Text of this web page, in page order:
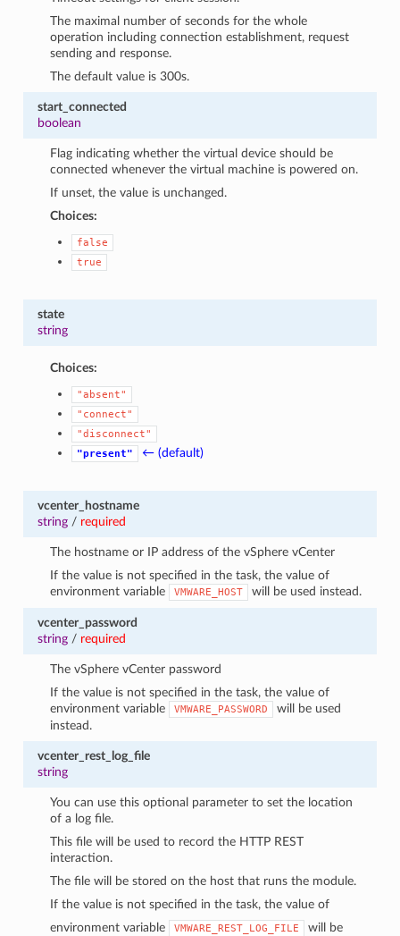
The maximal number of seconds for the whole
operation including connection establishment, request
sending and response.
The default value is 300s.
start_connected
boolean
Flag indicating whether the virtual device should be
connected whenever the virtual machine is powered on.
If unset, the value is unchanged.
Choices:
false
true
state
string
Choices:
"absent"
"connect"
"disconnect"
"present"
← (default)
vcenter_hostname
string/ required
The hostname or IP address of the vSphere vCenter
If the value is not specified in the task, the value of
environment variable
VMWARE_HOST will be used instead.
vcenter_password
string/ required
The vSphere vCenter password
If the value is not specified in the task, the value of
environment variable
VMWARE_PASSWORD
will be used
instead.
vcenter_rest_log_file
string
You can use this optional parameter to set the location
of a log file.
This file will be used to record the HTTP REST
interaction.
The file will be stored on the host that runs the module.
If the value is not specified in the task, the value of
environment variable
VMWARE_REST_LOG_FILE
will be